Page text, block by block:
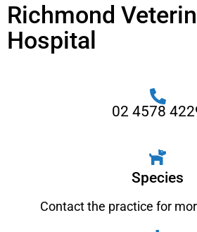
Richmond
Hospital
02 4578
Species
Contact the practice for